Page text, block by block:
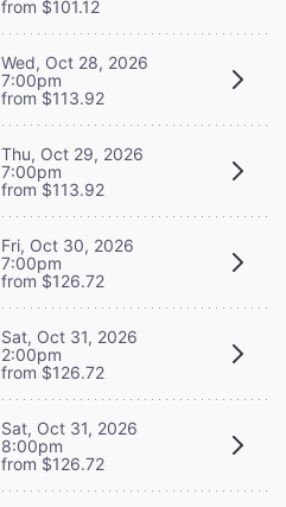
from $101.12
Wed, Oct 28, 2026
7:00pm
from $113.92
Thu, Oct 29, 2026
7:00pm
from $113.92
Fri, Oct 30, 2026
7:00pm
from $126.72
Sat, Oct 31, 2026
2:00pm
from $126.72
Sat, Oct 31, 2026
8:00pm
from $126.72